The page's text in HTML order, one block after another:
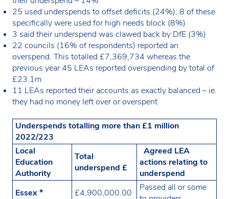
25 used underspends to offset deficits (24%); 8 of these
specifically were used for high needs block (8%)
3 said their underspend was clawed back by DfE (3%)
22 councils (16% of respondents) reported an
overspend. This totalled £7,369,734 whereas the
previous year 45 LEAs reported overspending by total of
£23.1m
11 LEAs reported their accounts as exactly balanced – ie.
they had no money left over or overspent
Underspends totalling more than £1 million
2022/223
Local
Education
Authority
Total
underspend £
Agreed LEA
actions relating to
underspend
Essex *
£4,900,000.00
Passed all or some